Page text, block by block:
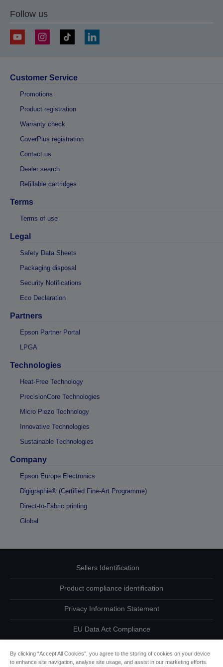
Follow us
Customer Service
Promotions
Product registration
Warranty check
CoverPlus registration
Contact us
Dealer search
Refillable cartridges
Terms
Terms of use
Legal
Safety Data Sheets
Packaging disposal
Security Notifications
Eco Declaration
Partners
Epson Partner Portal
LPGA
Technologies
Heat-Free Technology
PrecisionCore Technologies
Micro Piezo Technology
Innovative Technologies
Sustainable Technologies
Company
Epson Europe Electronics
Digigraphie® (Certified Fine-Art Programme)
Direct-to-Fabric printing
Global
Sellers Identification
Product compliance identification
Privacy Information Statement
EU Data Act Compliance
By clicking “Accept All Cookies”, you agree to the storing of cookies on your device
to enhance site navigation, analyse site usage, and assist in our marketing efforts.